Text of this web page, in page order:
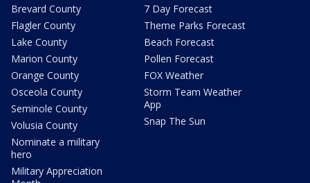
Brevard County
Flagler County
Lake County
Marion County
Orange County
Osceola County
Seminole County
Volusia County
Nominate a military
hero
Military Appreciation
7 Day Forecast
Theme Parks Forecast
Beach Forecast
Pollen Forecast
FOX Weather
Storm Team Weather
App
Snap The Sun